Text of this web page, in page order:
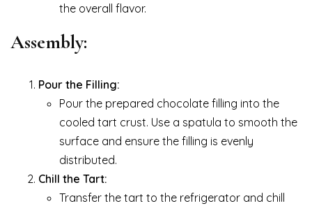
the overall flavor.
Assembly:
Pour the Filling:
Pour the prepared chocolate filling into the
cooled tart crust. Use a spatula to smooth the
surface and ensure the filling is evenly
distributed.
Chill the Tart:
Transfer the tart to the refrigerator and chill